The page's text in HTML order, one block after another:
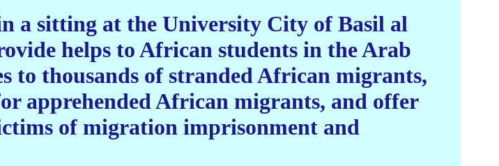
a sitting at the University City of Basil al
helps to African students in the Arab
to thousands of stranded African migrants,
apprehended African migrants, and offer
of migration imprisonment and